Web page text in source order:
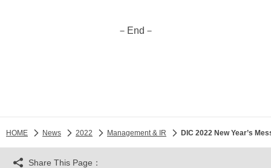
－End－
HOME News 2022 Management & IR DIC 2022 New Year’s
Share This Page：